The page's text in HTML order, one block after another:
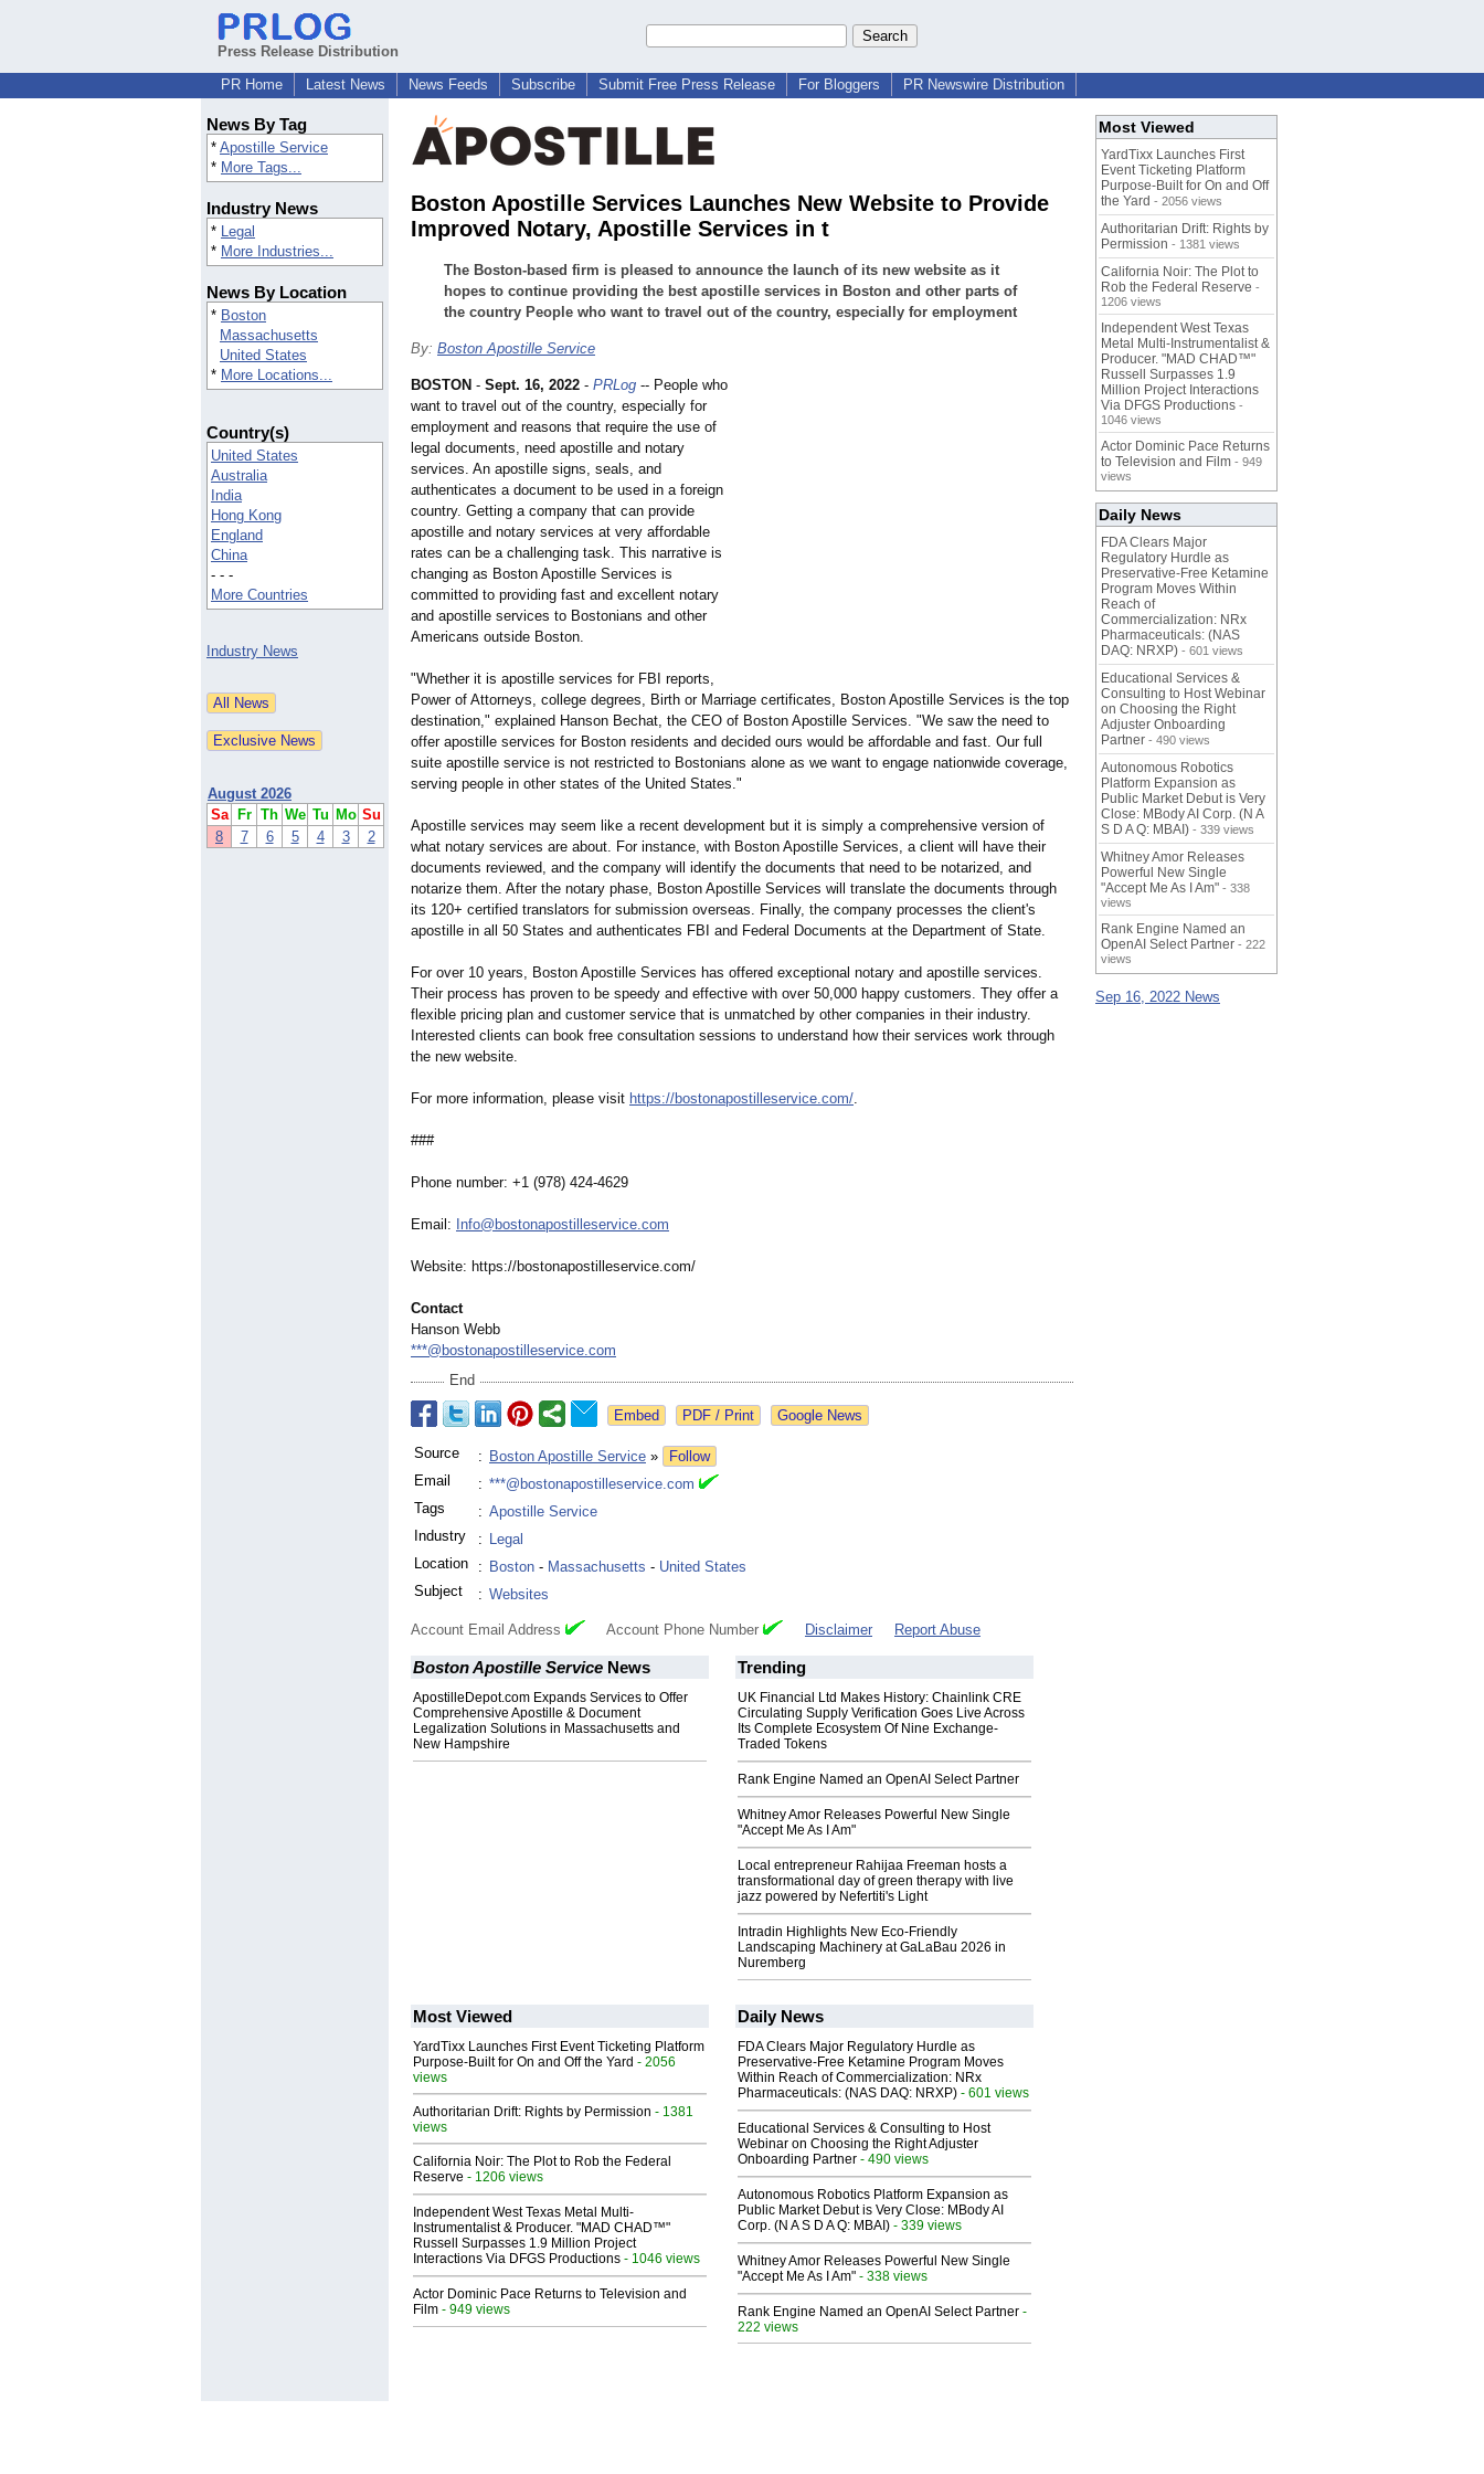
Press Release Distribution
PR Home
Latest News News Feeds Subscribe Submit Free Press Release For Bloggers PR Newswire Distribution
News By Tag
* Apostille Service
* More Tags...
Industry News
* Legal
* More Industries...
News By Location
* Boston
Massachusetts
United States
* More Locations...
Country(s)
United States
Australia
India
Hong Kong
England
China
- - -
More Countries
Industry News
August 2026
Sa
Fr Th We Tu Mo Su
8
7 6 5 4 3 2
Boston Apostille Services Launches New Website to Provide
Improved Notary, Apostille Services in t
The Boston-based firm is pleased to announce the launch of its new website as it
hopes to continue providing the best apostille services in Boston and other parts of
the country People who want to travel out of the country, especially for employment
By: Boston Apostille Service
BOSTON - Sept. 16, 2022 - PRLog -- People who
want to travel out of the country, especially for
employment and reasons that require the use of
legal documents, need apostille and notary
services. An apostille signs, seals, and
authenticates a document to be used in a foreign
country. Getting a company that can provide
apostille and notary services at very affordable
rates can be a challenging task. This narrative is
changing as Boston Apostille Services is
committed to providing fast and excellent notary
and apostille services to Bostonians and other
Americans outside Boston.
"Whether it is apostille services for FBI reports,
Power of Attorneys, college degrees, Birth or Marriage certificates, Boston Apostille Services is the top
destination," explained Hanson Bechat, the CEO of Boston Apostille Services. "We saw the need to
offer apostille services for Boston residents and decided ours would be affordable and fast. Our full
suite apostille service is not restricted to Bostonians alone as we want to engage nationwide coverage,
serving people in other states of the United States."
Apostille services may seem like a recent development but it is simply a comprehensive version of
what notary services are about. For instance, with Boston Apostille Services, a client will have their
documents reviewed, and the company will identify the documents that need to be notarized, and
notarize them. After the notary phase, Boston Apostille Services will translate the documents through
its 120+ certified translators for submission overseas. Finally, the company processes the client's
apostille in all 50 States and authenticates FBI and Federal Documents at the Department of State.
For over 10 years, Boston Apostille Services has offered exceptional notary and apostille services.
Their process has proven to be speedy and effective with over 50,000 happy customers. They offer a
flexible pricing plan and customer service that is unmatched by other companies in their industry.
Interested clients can book free consultation sessions to understand how their services work through
the new website.
For more information, please visit https://bostonapostilleservice.com/.
###
Phone number: +1 (978) 424-4629
Email: Info@bostonapostilleservice.com
Website: https://bostonapostilleservice.com/
Contact
Hanson Webb
***@bostonapostilleservice.com
End
Google News
Source : Boston Apostille Service »
Follow
Email
: ***@bostonapostilleservice.com
Tags
: Apostille Service
Industry
: Legal
Location
: Boston - Massachusetts - United States
Subject
: Websites
Account Email Address Account Phone Number Disclaimer Report Abuse
Boston Apostille Service News
ApostilleDepot.com Expands Services to Offer
Comprehensive Apostille & Document
Legalization Solutions in Massachusetts and
New Hampshire
Trending
UK Financial Ltd Makes History: Chainlink CRE
Circulating Supply Verification Goes Live Across
Its Complete Ecosystem Of Nine Exchange-
Traded Tokens
Rank Engine Named an OpenAI Select Partner
Whitney Amor Releases Powerful New Single
"Accept Me As I Am"
Local entrepreneur Rahijaa Freeman hosts a
transformational day of green therapy with live
jazz powered by Nefertiti's Light
Intradin Highlights New Eco-Friendly
Landscaping Machinery at GaLaBau 2026 in
Nuremberg
Most Viewed
YardTixx Launches First Event Ticketing Platform
Purpose-Built for On and Off the Yard - 2056
views
Authoritarian Drift: Rights by Permission - 1381
views
California Noir: The Plot to Rob the Federal
Reserve - 1206 views
Independent West Texas Metal Multi-
Instrumentalist & Producer. "MAD CHAD™"
Russell Surpasses 1.9 Million Project
Interactions Via DFGS Productions - 1046 views
Actor Dominic Pace Returns to Television and
Film - 949 views
Daily News
FDA Clears Major Regulatory Hurdle as
Preservative-Free Ketamine Program Moves
Within Reach of Commercialization: NRx
Pharmaceuticals: (NAS DAQ: NRXP) - 601 views
Educational Services & Consulting to Host
Webinar on Choosing the Right Adjuster
Onboarding Partner - 490 views
Autonomous Robotics Platform Expansion as
Public Market Debut is Very Close: MBody AI
Corp. (N A S D A Q: MBAI) - 339 views
Whitney Amor Releases Powerful New Single
"Accept Me As I Am" - 338 views
Rank Engine Named an OpenAI Select Partner -
222 views
Most Viewed
YardTixx Launches First
Event Ticketing Platform
Purpose-Built for On and Off
the Yard - 2056 views
Authoritarian Drift: Rights by
Permission - 1381 views
California Noir: The Plot to
Rob the Federal Reserve -
1206 views
Independent West Texas
Metal Multi-Instrumentalist &
Producer. "MAD CHAD™"
Russell Surpasses 1.9
Million Project Interactions
Via DFGS Productions -
1046 views
Actor Dominic Pace Returns
to Television and Film - 949
views
Daily News
FDA Clears Major
Regulatory Hurdle as
Preservative-Free Ketamine
Program Moves Within
Reach of
Commercialization: NRx
Pharmaceuticals: (NAS
DAQ: NRXP) - 601 views
Educational Services &
Consulting to Host Webinar
on Choosing the Right
Adjuster Onboarding
Partner - 490 views
Autonomous Robotics
Platform Expansion as
Public Market Debut is Very
Close: MBody AI Corp. (N A
S D A Q: MBAI) - 339 views
Whitney Amor Releases
Powerful New Single
"Accept Me As I Am" - 338
views
Rank Engine Named an
OpenAI Select Partner - 222
views
Sep 16, 2022 News